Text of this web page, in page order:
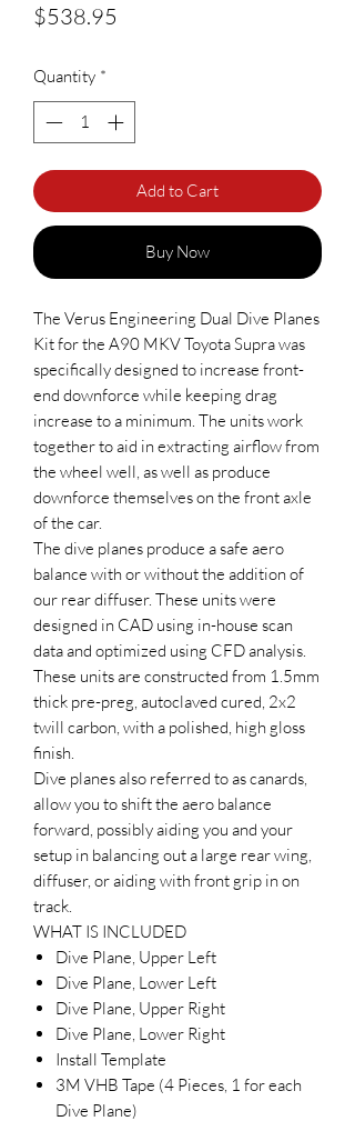
$538.95
Quantity *
Add to Cart
Buy Now
The Verus Engineering Dual Dive Planes
Kit for the A90 MKV Toyota Supra was
specifically designed to increase front-
end downforce while keeping drag
increase to a minimum. The units work
together to aid in extracting airflow from
the wheel well, as well as produce
downforce themselves on the front axle
of the car.
The dive planes produce a safe aero
balance with or without the addition of
our rear diffuser. These units were
designed in CAD using in-house scan
data and optimized using CFD analysis.
These units are constructed from 1.5mm
thick pre-preg, autoclaved cured, 2x2
twill carbon, with a polished, high gloss
finish.
Dive planes also referred to as canards,
allow you to shift the aero balance
forward, possibly aiding you and your
setup in balancing out a large rear wing,
diffuser, or aiding with front grip in on
track.
WHAT IS INCLUDED
Dive Plane, Upper Left
Dive Plane, Lower Left
Dive Plane, Upper Right
Dive Plane, Lower Right
Install Template
3M VHB Tape (4 Pieces, 1 for each
Dive Plane)